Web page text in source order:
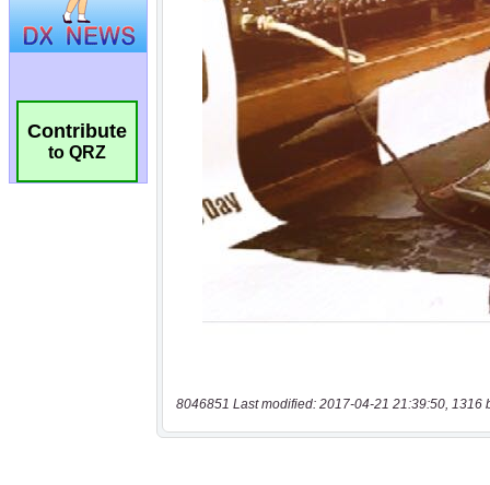
Contribute
to QRZ
8046851 Last modified: 2017-04-21 21:39:50, 1316